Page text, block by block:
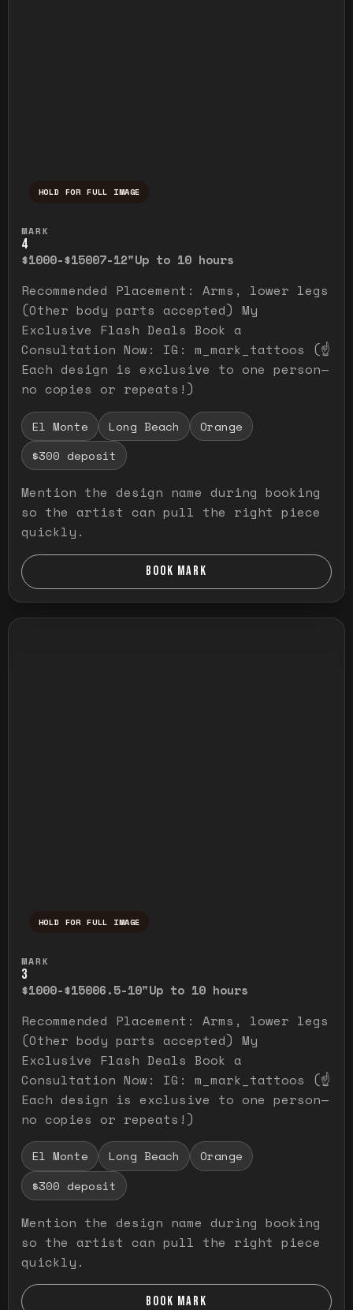
HOLD FOR FULL IMAGE
MARK
4
$1000-$15007-12"Up to 10 hours
Recommended Placement: Arms, lower legs
(Other body parts accepted) My
Exclusive Flash Deals Book a
Consultation Now: IG: m_mark_tattoos (☝️
Each design is exclusive to one person—
no copies or repeats!)
El Monte Long Beach
Orange
$300 deposit
Mention the design name during booking
so the artist can pull the right piece
quickly.
BOOK MARK
HOLD FOR FULL IMAGE
MARK
3
$1000-$15006.5-10"Up to 10 hours
Recommended Placement: Arms, lower legs
(Other body parts accepted) My
Exclusive Flash Deals Book a
Consultation Now: IG: m_mark_tattoos (☝️
Each design is exclusive to one person—
no copies or repeats!)
El Monte Long Beach
Orange
$300 deposit
Mention the design name during booking
so the artist can pull the right piece
quickly.
BOOK MARK